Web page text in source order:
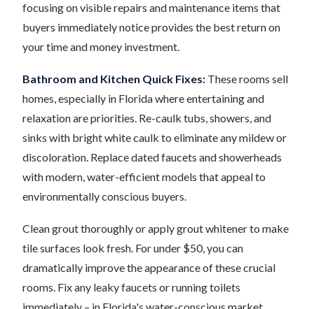
focusing on visible repairs and maintenance items that
buyers immediately notice provides the best return on
your time and money investment.
Bathroom and Kitchen Quick Fixes: These rooms sell
homes, especially in Florida where entertaining and
relaxation are priorities. Re-caulk tubs, showers, and
sinks with bright white caulk to eliminate any mildew or
discoloration. Replace dated faucets and showerheads
with modern, water-efficient models that appeal to
environmentally conscious buyers.
Clean grout thoroughly or apply grout whitener to make
tile surfaces look fresh. For under $50, you can
dramatically improve the appearance of these crucial
rooms. Fix any leaky faucets or running toilets